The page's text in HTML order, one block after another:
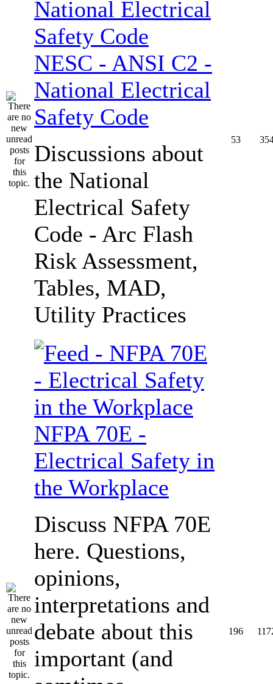
NESC - ANSI C2 -
National Electrical
Safety Code
Discussions about
the National
Electrical Safety
Code - Arc Flash
Risk Assessment,
Tables, MAD,
Utility Practices
53
NFPA 70E -
Electrical Safety in
the Workplace
Discuss NFPA 70E
here. Questions,
opinions,
interpretations and
debate about this
important (and
196